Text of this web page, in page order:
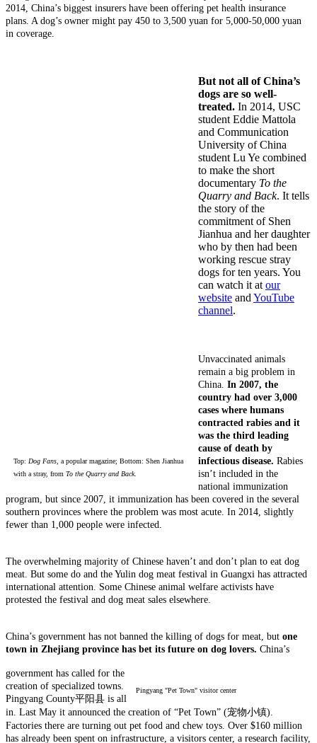
2014, China’s biggest insurers have been offering pet health insurance
plans. A dog’s owner might pay 450 to 3,500 yuan for 5,000-50,000 yuan
in coverage.
Top: Dog Fans, a popular magazine; Bottom: Shen Jianhua
with a stray, from To the Quarry and Back.
But not all of China’s
dogs are so well-
treated. In 2014, USC
student Eddie Mattola
and Communication
University of China
student Lu Ye combined
to make the short
documentary To the
Quarry and Back. It tells
the story of the
commitment of Shen
Jianhua and her daughter
who by then had been
working rescue stray
dogs for ten years. You
can watch it atour
website andYouTube
channel.
Unvaccinated animals
remain a big problem in
China. In 2007, the
country had over 3,000
cases where humans
contracted rabies and it
was the third leading
cause of death by
infectious disease. Rabies
isn’t included in the
national immunization
program, but since 2007, it immunization has been covered in the several
southern provinces where the problem was most acute. In 2014, slightly
fewer than 1,000 people were infected.
The overwhelming majority of Chinese haven’t and don’t plan to eat dog
meat. But some do and the Yulin dog meat festival in Guangxi has attracted
international attention. Some Chinese animal welfare activists have
protested the festival and dog meat sales elsewhere.
China’s government has not banned the killing of dogs for meat, but one
town in Zhejiang province has bet its future on dog lovers. China’s
Pingyang "Pet Town" visitor center
government has called for the
creation of specialized towns.
Pingyang County平阳县 is all
in. Last May it announced the creation of “Pet Town” (宠物小镇).
Factories there are turning out pet food and chew toys. Over $160 million
has already been spent on infrastructure, a visitors center, a research facility,